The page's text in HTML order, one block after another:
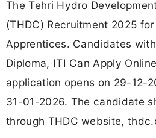
The Tehri Hydro
(THDC) Recruitment 2025
Apprentices. Candidates
Diploma, ITI Can Apply
application opens on 29-12-
31-01-2026. The candidate
through THDC website,